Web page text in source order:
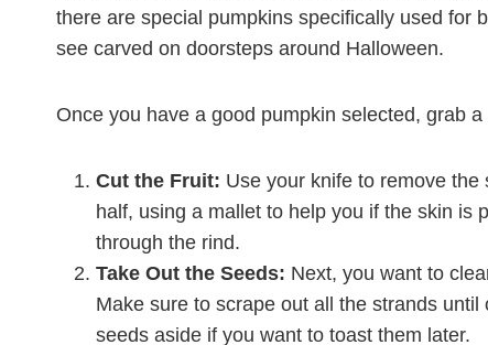
there are special pumpkins specifically used for
see carved on doorsteps around Halloween.
Once you have a good pumpkin selected, grab
Cut the Fruit: Use your knife to remove
half, using a mallet to help you if the skin is
through the rind.
Take Out the Seeds: Next, you want to
Make sure to scrape out all the strands
seeds aside if you want to toast them later.